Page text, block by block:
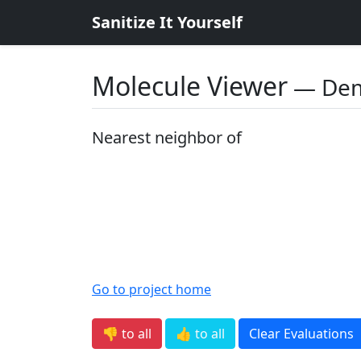
Sanitize It Yourself
Molecule Viewer ―
Nearest neighbor of
Go to project home
👎 to all 👍 to all Clear Evaluations